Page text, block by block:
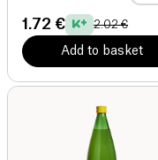
1.72 € 2.02 €
Add to basket